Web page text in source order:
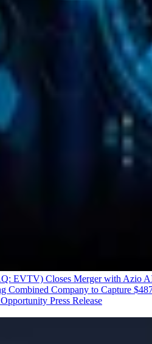
EVTV) Closes Merger with Azio
Combined Company to Capture
Press Release